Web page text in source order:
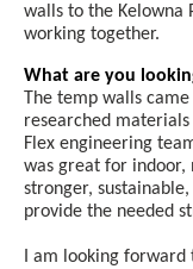
walls to the Kelowna
working together.
What are you
The temp walls
researched
Flex engineering
was great for indoor,
stronger,
provide the needed
I am looking